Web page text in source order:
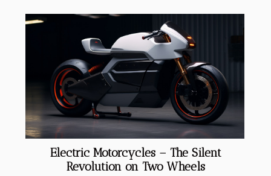
Electric Motorcycles – The Silent
Revolution on Two Wheels